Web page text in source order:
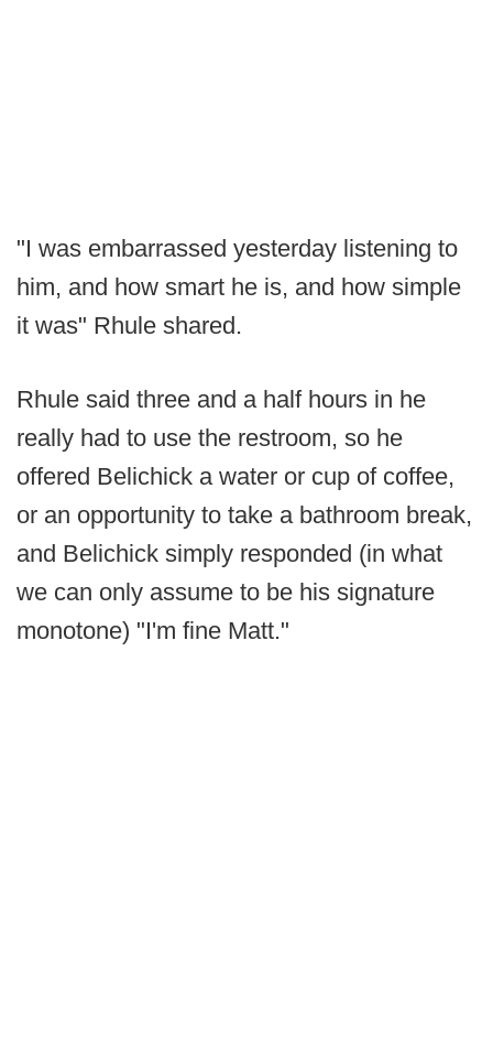
"I was embarrassed yesterday listening to
him, and how smart he is, and how simple
it was" Rhule shared.
Rhule said three and a half hours in he
really had to use the restroom, so he
offered Belichick a water or cup of coffee,
or an opportunity to take a bathroom break,
and Belichick simply responded (in what
we can only assume to be his signature
monotone) "I'm fine Matt."